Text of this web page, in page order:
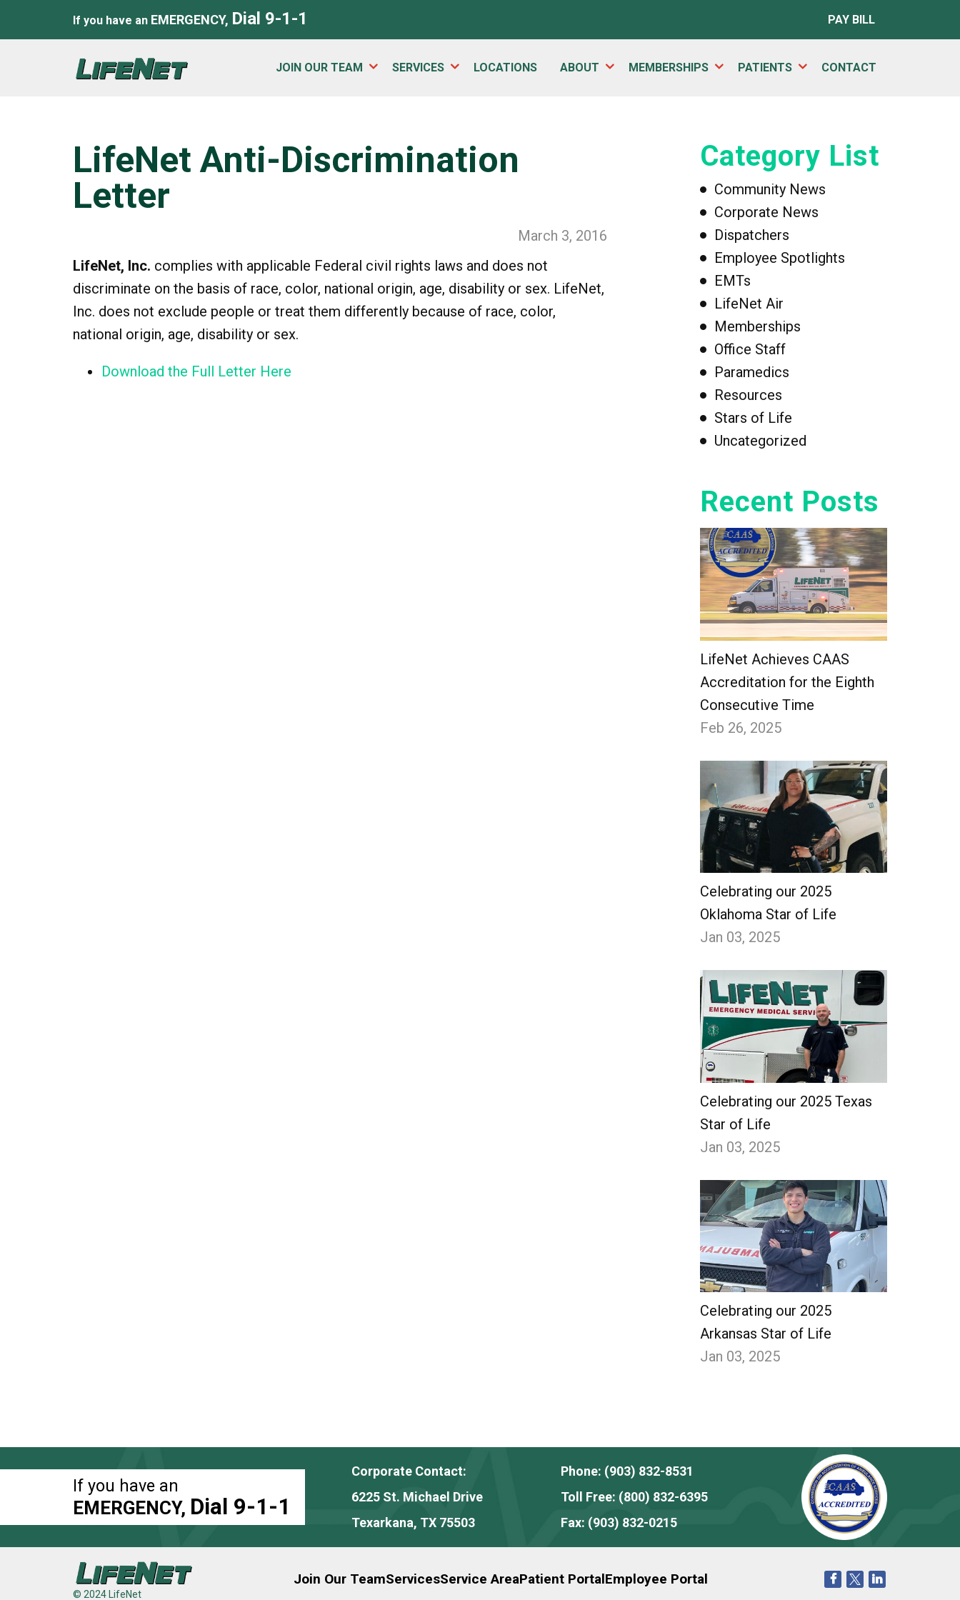
If you have an EMERGENCY, Dial 9-1-1 PAY BILL
JOIN OUR TEAM SERVICES LOCATIONS ABOUT MEMBERSHIPS PATIENTS CONTACT
LifeNet Anti-Discrimination
Letter
March 3, 2016
LifeNet, Inc. complies with applicable Federal civil rights laws and does not
discriminate on the basis of race, color, national origin, age, disability or sex. LifeNet,
Inc. does not exclude people or treat them differently because of race, color,
national origin, age, disability or sex.
Download the Full Letter Here
Category List
Community News
Corporate News
Dispatchers
Employee Spotlights
EMTs
LifeNet Air
Memberships
Office Staff
Paramedics
Resources
Stars of Life
Uncategorized
Recent Posts
LifeNet Achieves CAAS
Accreditation for the Eighth
Consecutive Time
Feb 26, 2025
Celebrating our 2025
Oklahoma Star of Life
Jan 03, 2025
Celebrating our 2025 Texas
Star of Life
Jan 03, 2025
Celebrating our 2025
Arkansas Star of Life
Jan 03, 2025
If you have an
EMERGENCY, Dial 9-1-1
Corporate Contact:
6225 St. Michael Drive
Texarkana, TX 75503
Phone: (903) 832-8531
Toll Free: (800) 832-6395
Fax: (903) 832-0215
© 2024 LifeNet
Join Our TeamServicesService AreaPatient PortalEmployee Portal